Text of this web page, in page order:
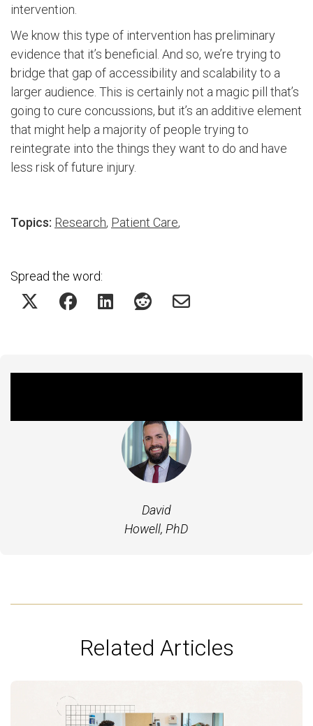
intervention.
We know this type of intervention has preliminary
evidence that it’s beneficial. And so, we’re trying to
bridge that gap of accessibility and scalability to a
larger audience. This is certainly not a magic pill that’s
going to cure concussions, but it’s an additive element
that might help a majority of people trying to
reintegrate into the things they want to do and have
less risk of future injury.
Topics: Research, Patient Care,
Spread the word:
David
Howell, PhD
Related Articles